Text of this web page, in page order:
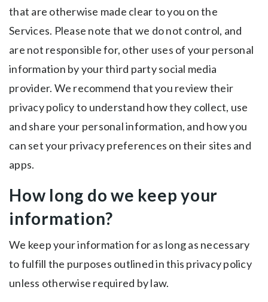
that are otherwise made clear to you on the
Services. Please note that we do not control, and
are not responsible for, other uses of your personal
information by your third party social media
provider. We recommend that you review their
privacy policy to understand how they collect, use
and share your personal information, and how you
can set your privacy preferences on their sites and
apps.
How long do we keep your
information?
We keep your information for as long as necessary
to fulfill the purposes outlined in this privacy policy
unless otherwise required by law.